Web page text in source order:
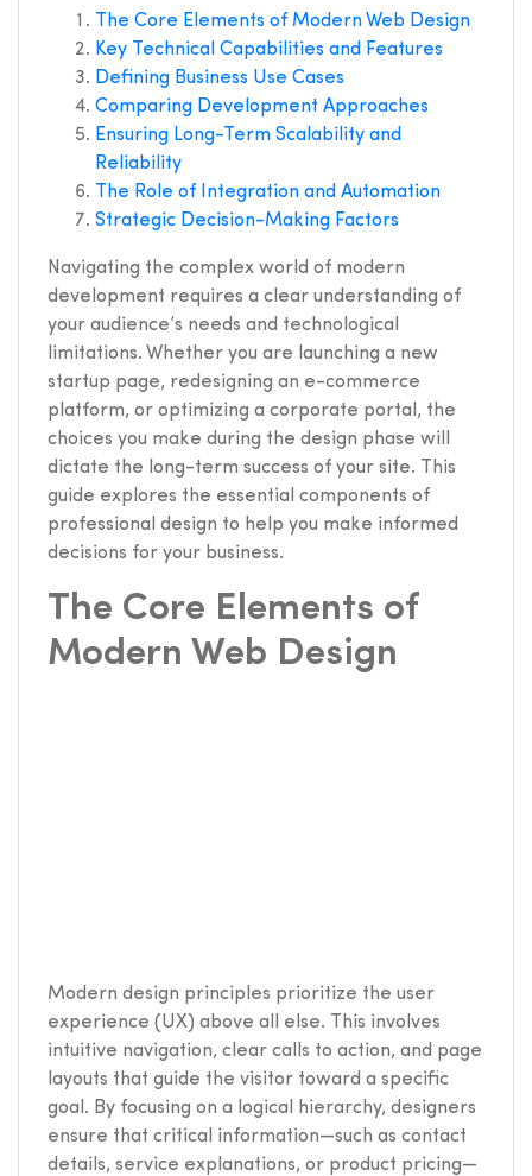
The Core Elements of Modern Web Design
Key Technical Capabilities and Features
Defining Business Use Cases
Comparing Development Approaches
Ensuring Long-Term Scalability and
Reliability
The Role of Integration and Automation
Strategic Decision-Making Factors
Navigating the complex world of modern
development requires a clear understanding of
your audience’s needs and technological
limitations. Whether you are launching a new
startup page, redesigning an e-commerce
platform, or optimizing a corporate portal, the
choices you make during the design phase will
dictate the long-term success of your site. This
guide explores the essential components of
professional design to help you make informed
decisions for your business.
The Core Elements of
Modern Web Design
Modern design principles prioritize the user
experience (UX) above all else. This involves
intuitive navigation, clear calls to action, and page
layouts that guide the visitor toward a specific
goal. By focusing on a logical hierarchy, designers
ensure that critical information—such as contact
details, service explanations, or product pricing—